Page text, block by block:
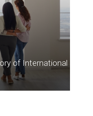
of International